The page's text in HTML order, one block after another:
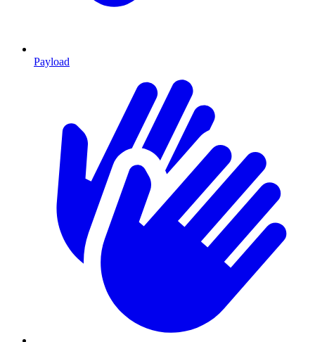
Payload